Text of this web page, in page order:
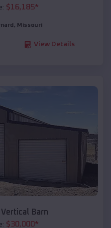
$16,185*
, Missouri
View Details
Barn
$30,000*